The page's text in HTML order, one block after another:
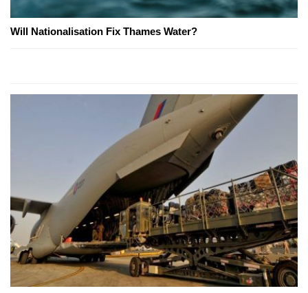
Will Nationalisation Fix Thames Water?